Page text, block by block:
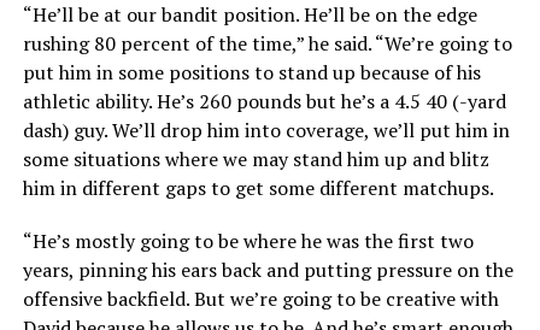
“He’ll be at our bandit position. He’ll be on the edge
rushing 80 percent of the time,” he said. “We’re going to
put him in some positions to stand up because of his
athletic ability. He’s 260 pounds but he’s a 4.5 40 (-yard
dash) guy. We’ll drop him into coverage, we’ll put him in
some situations where we may stand him up and blitz
him in different gaps to get some different matchups.
“He’s mostly going to be where he was the first two
years, pinning his ears back and putting pressure on the
offensive backfield. But we’re going to be creative with